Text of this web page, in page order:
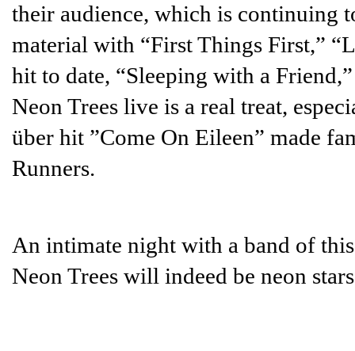
their audience, which is continuing
material with “First Things First,”
hit to date, “Sleeping with a
Neon Trees live is a real treat,
über hit ”Come On Eileen” made
Runners.
An intimate night with a band of
Neon Trees will indeed be neon